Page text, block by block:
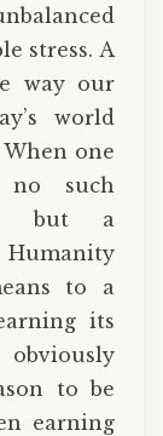
stress. A
way our
world
one
such
is but a
to a
its
obviously
to be
earning